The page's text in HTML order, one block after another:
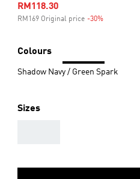
Sale price
RM118.30
RM169 Original price -30%
Colours
Shadow Navy / Green Spark
Sizes